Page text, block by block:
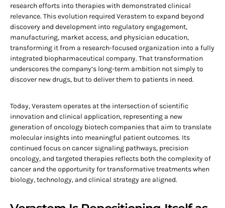
research efforts into therapies with demonstrated clinical
relevance. This evolution required Verastem to expand beyond
discovery and development into regulatory engagement,
manufacturing, market access, and physician education,
transforming it from a research-focused organization into a fully
integrated biopharmaceutical company. That transformation
underscores the company’s long-term ambition not simply to
discover new drugs, but to deliver them to patients in need.
Today, Verastem operates at the intersection of scientific
innovation and clinical application, representing a new
generation of oncology biotech companies that aim to translate
molecular insights into meaningful patient outcomes. Its
continued focus on cancer signaling pathways, precision
oncology, and targeted therapies reflects both the complexity of
cancer and the opportunity for transformative treatments when
biology, technology, and clinical strategy are aligned.